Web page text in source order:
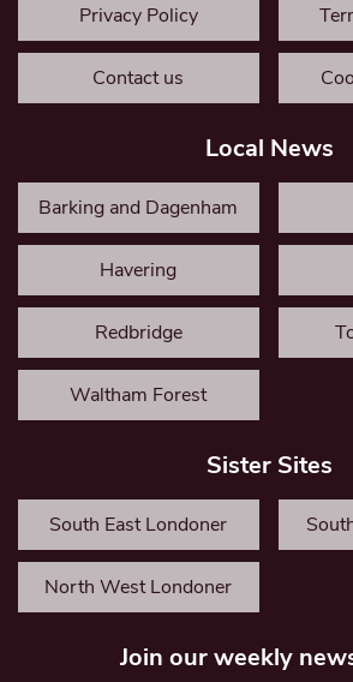
Privacy Policy
Contact us
Local News
Barking and Dagenham
Havering
Redbridge
Waltham Forest
Sister Sites
South East Londoner
North West Londoner
Join our weekly